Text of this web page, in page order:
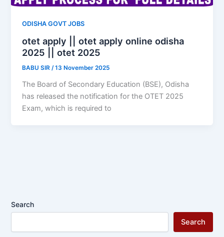
ODISHA GOVT JOBS
otet apply || otet apply online odisha
2025 || otet 2025
BABU SIR /13 November 2025
The Board of Secondary Education (BSE), Odisha
has released the notification for the OTET 2025
Exam, which is required to
Search
Search